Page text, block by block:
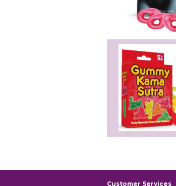
Customer Services